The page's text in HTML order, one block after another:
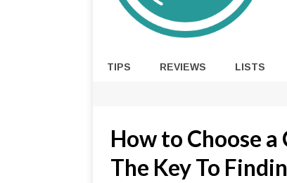
TIPS REVIEWS LISTS
How to Choose
The Key To